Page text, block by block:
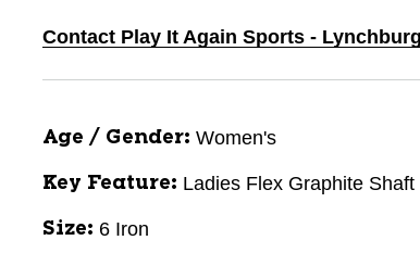
Contact Play It Again Sports -
Age / Gender: Women's
Key Feature: Ladies Flex Graphite Shaft
Size: 6 Iron